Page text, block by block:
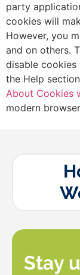
party
cookies will
However, you
and on others.
disable cookies
the Help
About Cookies
modern
Stay